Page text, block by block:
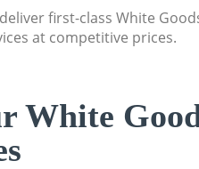
first-class White
at competitive prices.
White